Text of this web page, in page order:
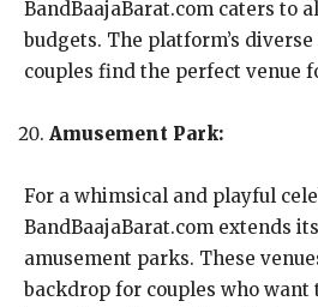
BandBaajaBarat.com caters to
budgets. The platform’s
couples find the perfect venue
Amusement Park:
For a whimsical and playful
BandBaajaBarat.com extends
amusement parks. These
backdrop for couples who want